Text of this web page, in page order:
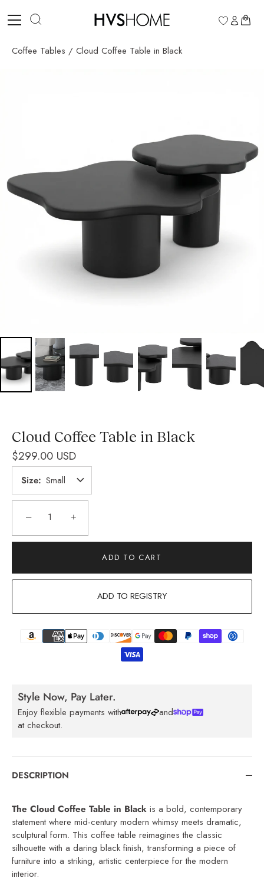
0
Coffee Tables / Cloud Coffee Table in Black
Cloud Coffee Table in Black
$299.00 USD
Size Small
− +
ADD TO CART
ADD TO REGISTRY
Style Now, Pay Later.
Enjoy flexible payments with
and
at checkout.
DESCRIPTION
The Cloud Coffee Table in Black is a bold, contemporary
statement where mid-century modern whimsy meets dramatic,
sculptural form. This coffee table reimagines the classic
silhouette with a daring black finish, transforming a piece of
furniture into a striking, artistic centerpiece for the modern
interior.